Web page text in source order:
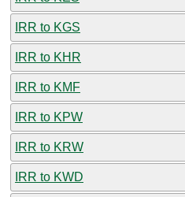
IRR to KGS
IRR to KHR
IRR to KMF
IRR to KPW
IRR to KRW
IRR to KWD